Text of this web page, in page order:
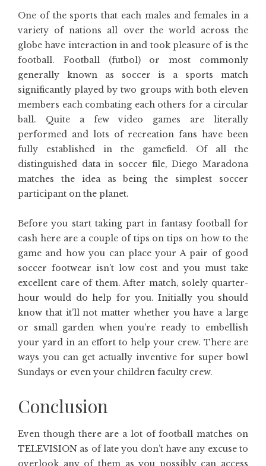
One of the sports that each males and females in a
variety of nations all over the world across the
globe have interaction in and took pleasure of is the
football. Football (futbol) or most commonly
generally known as soccer is a sports match
significantly played by two groups with both eleven
members each combating each others for a circular
ball. Quite a few video games are literally
performed and lots of recreation fans have been
fully established in the gamefield. Of all the
distinguished data in soccer file, Diego Maradona
matches the idea as being the simplest soccer
participant on the planet.
Before you start taking part in fantasy football for
cash here are a couple of tips on tips on how to the
game and how you can place your A pair of good
soccer footwear isn’t low cost and you must take
excellent care of them. After match, solely quarter-
hour would do help for you. Initially you should
know that it’ll not matter whether you have a large
or small garden when you’re ready to embellish
your yard in an effort to help your crew. There are
ways you can get actually inventive for super bowl
Sundays or even your children faculty crew.
Conclusion
Even though there are a lot of football matches on
TELEVISION as of late you don’t have any excuse to
overlook any of them as you possibly can access